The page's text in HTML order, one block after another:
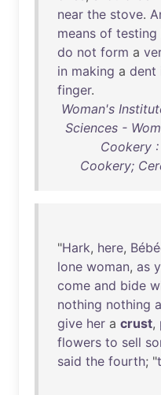
near the stove.
means of testing
do not form a
in making a dent
finger.
Woman's
Sciences -
Cookery
Cookery;
"Hark, here,
lone woman, as
come and bide
nothing nothing
give her a crust,
flowers to sell
said the fourth; "